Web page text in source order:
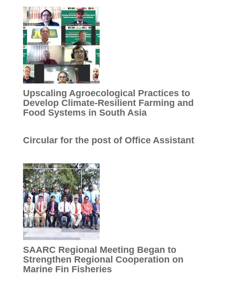
Upscaling Agroecological Practices to
Develop Climate-Resilient Farming and
Food Systems in South Asia
Circular for the post of Office Assistant
SAARC Regional Meeting Began to
Strengthen Regional Cooperation on
Marine Fin Fisheries